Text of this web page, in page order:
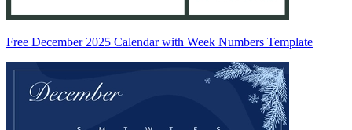
Free December 2025 Calendar with Week Numbers Template